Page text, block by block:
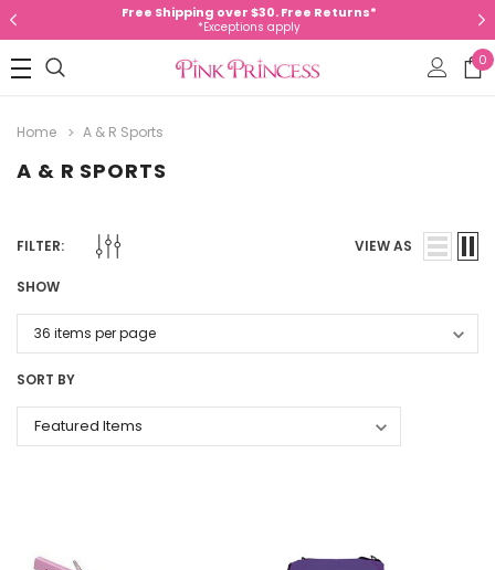
Free Shipping over $30. Free Returns*
*Exceptions apply
0
Home A & R Sports
A & R SPORTS
FILTER: VIEW AS
SHOW
SORT BY